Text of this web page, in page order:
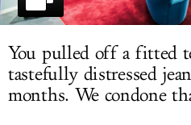
You pulled off a fitted
tastefully distressed
months. We condone